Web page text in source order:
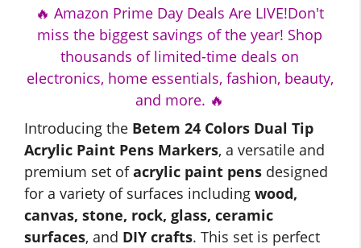
🔥 Amazon Prime Day Deals Are LIVE!Don't
miss the biggest savings of the year! Shop
thousands of limited-time deals on
electronics, home essentials, fashion, beauty,
and more. 🔥
Introducing the Betem 24 Colors Dual Tip
Acrylic Paint Pens Markers, a versatile and
premium set ofacrylic paint pens designed
for a variety of surfaces including wood,
canvas, stone, rock, glass, ceramic
surfaces, and DIY crafts. This set is perfect